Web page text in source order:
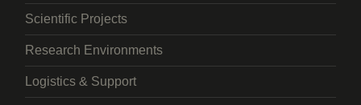
Scientific Projects
Research Environments
Logistics & Support